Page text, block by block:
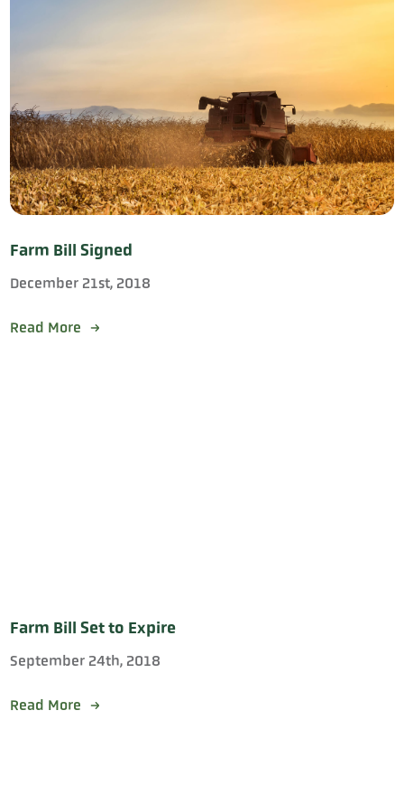
Farm Bill Signed
December 21st, 2018
Read More
Farm Bill Set to Expire
September 24th, 2018
Read More